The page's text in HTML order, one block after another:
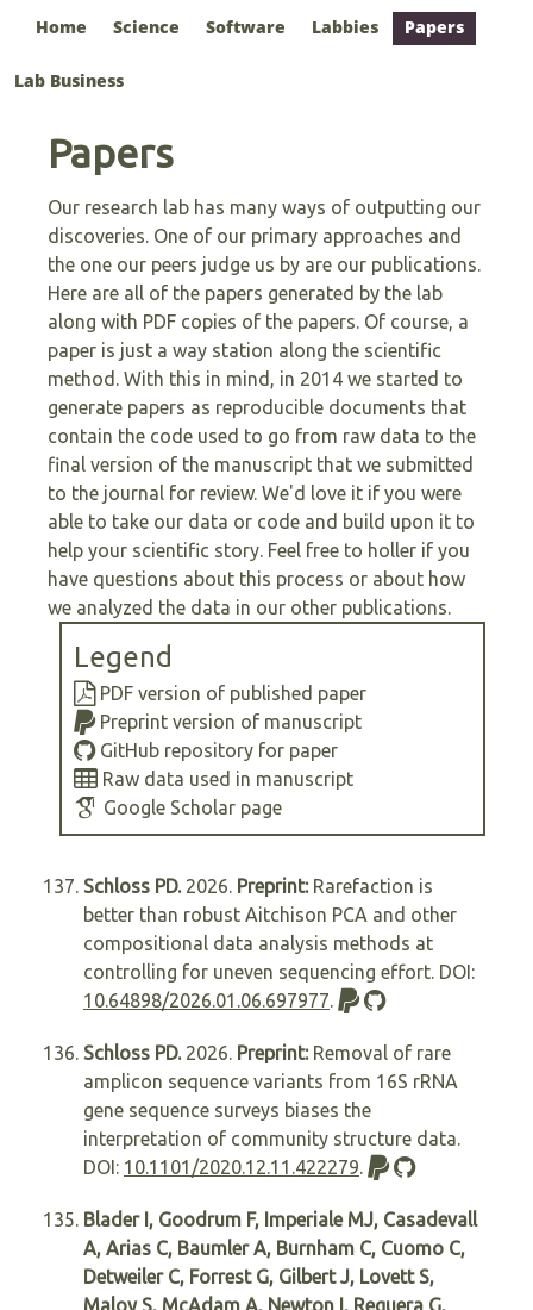
Home Science Software Labbies Papers
Lab Business
Papers
Our research lab has many ways of outputting our
discoveries. One of our primary approaches and
the one our peers judge us by are our publications.
Here are all of the papers generated by the lab
along with PDF copies of the papers. Of course, a
paper is just a way station along the scientific
method. With this in mind, in 2014 we started to
generate papers as reproducible documents that
contain the code used to go from raw data to the
final version of the manuscript that we submitted
to the journal for review. We'd love it if you were
able to take our data or code and build upon it to
help your scientific story. Feel free to holler if you
have questions about this process or about how
we analyzed the data in our other publications.
Legend
PDF version of published paper
Preprint version of manuscript
GitHub repository for paper
Raw data used in manuscript
Google Scholar page
Schloss PD.2026. Preprint:Rarefaction is
better than robust Aitchison PCA and other
compositional data analysis methods at
controlling for uneven sequencing effort. DOI:
10.64898/2026.01.06.697977.
Schloss PD.2026. Preprint:Removal of rare
amplicon sequence variants from 16S rRNA
gene sequence surveys biases the
interpretation of community structure data.
DOI: 10.1101/2020.12.11.422279.
Blader I, Goodrum F, Imperiale MJ, Casadevall
A, Arias C, Baumler A, Burnham C, Cuomo C,
Detweiler C, Forrest G, Gilbert J, Lovett S,
Maloy S, McAdam A, Newton I, Reguera G,